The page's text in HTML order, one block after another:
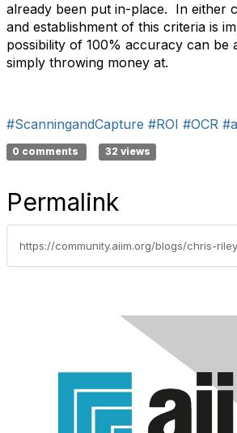
already been put in-place. In either
and establishment of this criteria is
possibility of 100% accuracy can be
simply throwing money at.
#ScanningandCapture #ROI #OCR
0 comments 32 views
Permalink